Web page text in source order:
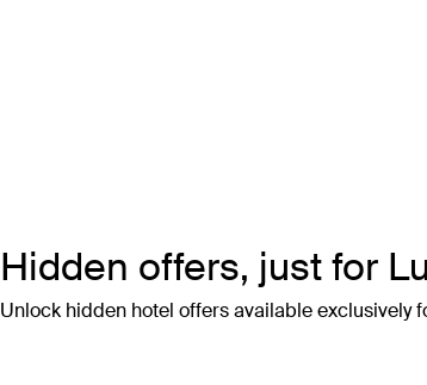
Hidden offers, just for
Unlock hidden hotel offers available exclusively